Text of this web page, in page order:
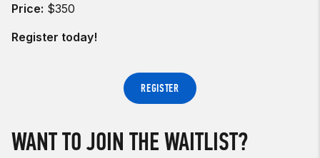
Price: $350
Register today!
REGISTER
WANT TO JOIN THE WAITLIST?